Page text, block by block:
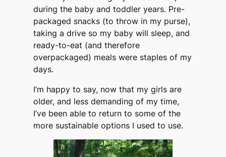
during the baby and toddler years. Pre-
packaged snacks (to throw in my purse),
taking a drive so my baby will sleep, and
ready-to-eat (and therefore
overpackaged) meals were staples of my
days.
I’m happy to say, now that my girls are
older, and less demanding of my time,
I’ve been able to return to some of the
more sustainable options I used to use.